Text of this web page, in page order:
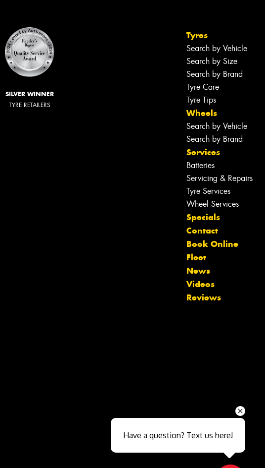
SILVER WINNER
TYRE RETAILERS
Tyres
Search by Vehicle
Search by Size
Search by Brand
Tyre Care
Tyre Tips
Wheels
Search by Vehicle
Search by Brand
Services
Batteries
Servicing & Repairs
Tyre Services
Wheel Services
Specials
Contact
Book Online
Fleet
News
Videos
Reviews
Let us know what you need, and our
team will text you shortly.
Close sales faster
Have a question? Text us here!